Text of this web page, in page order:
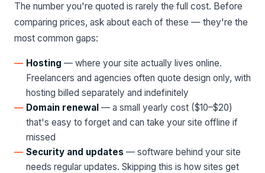
The number you're quoted is rarely the full cost. Before
comparing prices, ask about each of these — they're the
most common gaps:
Hosting — where your site actually lives online.
Freelancers and agencies often quote design only, with
hosting billed separately and indefinitely
Domain renewal — a small yearly cost ($10–$20)
that's easy to forget and can take your site offline if
missed
Security and updates — software behind your site
needs regular updates. Skipping this is how sites get